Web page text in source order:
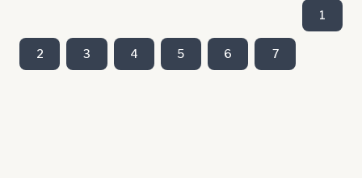
1
2 3 4 5 6 7